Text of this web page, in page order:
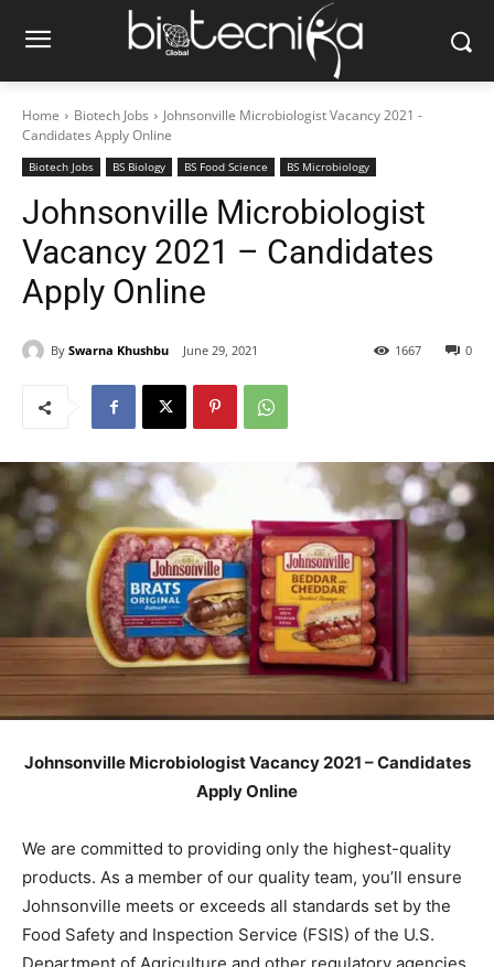
Home Biotech Jobs
Johnsonville Microbiologist Vacancy 2021 -
Candidates Apply Online
Biotech Jobs BS Biology BS Food Science BS Microbiology
Johnsonville Microbiologist
Vacancy 2021 – Candidates
Apply Online
By Swarna Khushbu June 29, 2021 0
1667
Johnsonville Microbiologist Vacancy 2021 – Candidates
Apply Online
We are committed to providing only the highest-quality
products. As a member of our quality team, you’ll ensure
Johnsonville meets or exceeds all standards set by the
Food Safety and Inspection Service (FSIS) of the U.S.